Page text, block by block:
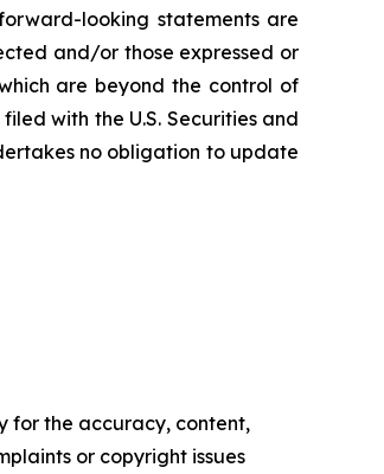
looking statements are
and/or those expressed or
are beyond the control of
with the U.S. Securities and
no obligation to update
for the accuracy, content,
or copyright issues